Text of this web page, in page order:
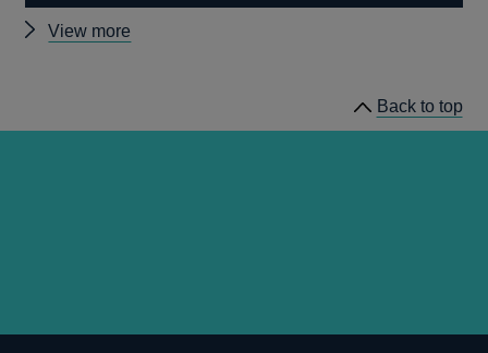
View more
Back to top